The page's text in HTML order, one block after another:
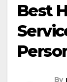
Best
By